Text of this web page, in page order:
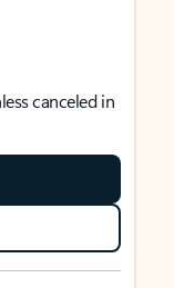
canceled in